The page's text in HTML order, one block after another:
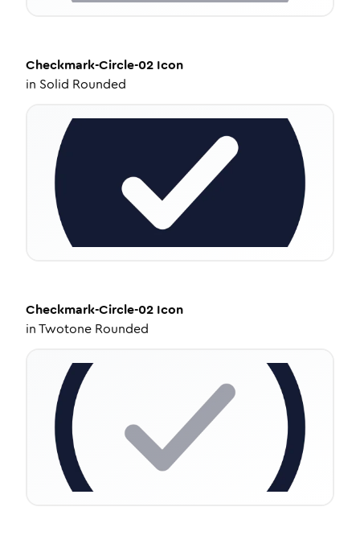
Checkmark-Circle-02 Icon
in Solid Rounded
Checkmark-Circle-02 Icon
inTwotone Rounded